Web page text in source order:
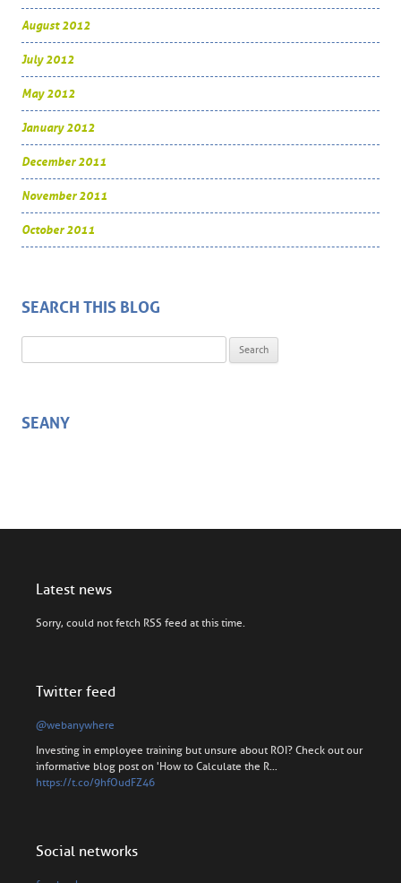
August 2012
July 2012
May 2012
January 2012
December 2011
November 2011
October 2011
SEARCH THIS BLOG
SEANY
Latest news
Sorry, could not fetch RSS feed at this time.
Twitter feed
@webanywhere
Investing in employee training but unsure about ROI? Check out our
informative blog post on 'How to Calculate the R…
https://t.co/9hfOudFZ46
Social networks